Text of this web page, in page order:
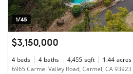
1/45
$3,150,000
4 beds 4 baths 4,455 sqft 1.44 acres
6965 Carmel Valley Road, Carmel, CA 93923